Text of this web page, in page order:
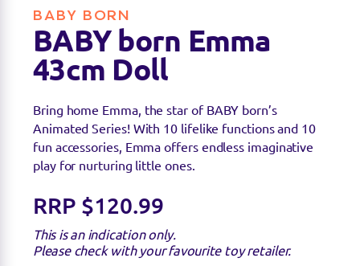
BABY BORN
BABY born Emma
43cm Doll
Bring home Emma, the star of BABY born’s
Animated Series! With 10 lifelike functions and 10
fun accessories, Emma offers endless imaginative
play for nurturing little ones.
RRP $120.99
This is an indication only.
Please check with your favourite toy retailer.